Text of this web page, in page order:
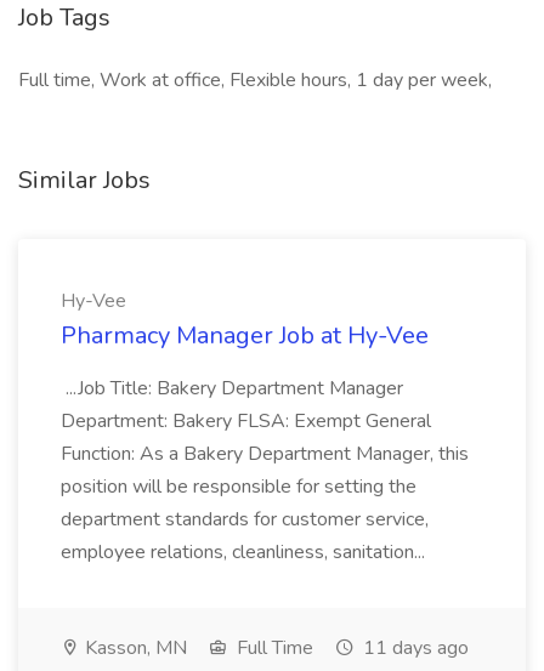
Job Tags
Full time, Work at office, Flexible hours, 1 day per week,
Similar Jobs
Hy-Vee
Pharmacy Manager Job at Hy-Vee
...Job Title: Bakery Department Manager
Department: Bakery FLSA: Exempt General
Function: As a Bakery Department Manager, this
position will be responsible for setting the
department standards for customer service,
employee relations, cleanliness, sanitation...
Kasson, MN Full Time 11 days ago